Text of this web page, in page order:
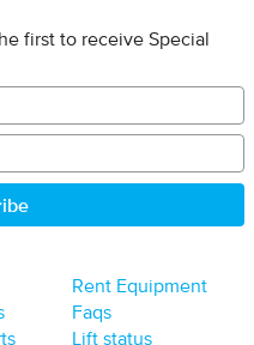
first to receive Special
Rent Equipment
Faqs
Lift status